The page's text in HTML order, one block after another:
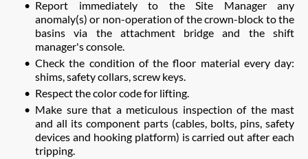
Report immediately to the Site Manager any
anomaly(s) or non-operation of the crown-block to the
basins via the attachment bridge and the shift
manager's console.
Check the condition of the floor material every day:
shims, safety collars, screw keys.
Respect the color code for lifting.
Make sure that a meticulous inspection of the mast
and all its component parts (cables, bolts, pins, safety
devices and hooking platform) is carried out after each
tripping.